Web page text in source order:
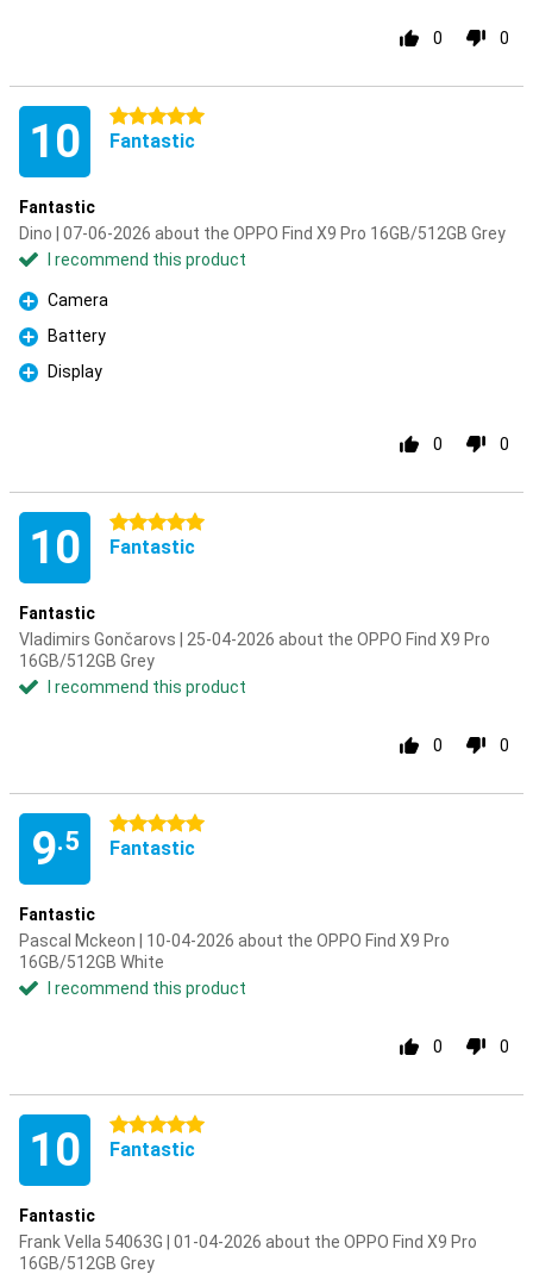
0 0
10 5 stars
Fantastic
Fantastic
Dino | 07-06-2026 about the OPPO Find X9 Pro 16GB/512GB Grey
I recommend this product
Pro
Camera
Pro
Battery
Pro
Display
0 0
10 5 stars
Fantastic
Fantastic
Vladimirs Gončarovs | 25-04-2026 about the OPPO Find X9 Pro
16GB/512GB Grey
I recommend this product
0 0
9.5
5 stars
Fantastic
Fantastic
Pascal Mckeon | 10-04-2026 about the OPPO Find X9 Pro
16GB/512GB White
I recommend this product
0 0
10 5 stars
Fantastic
Fantastic
Frank Vella 54063G | 01-04-2026 about the OPPO Find X9 Pro
16GB/512GB Grey